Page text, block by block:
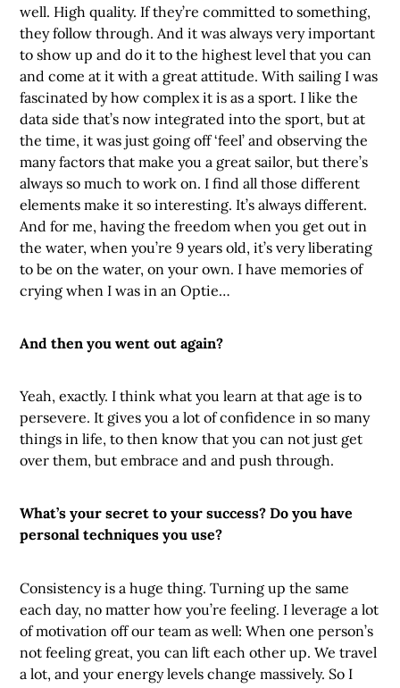
well. High quality. If they’re committed to something,
they follow through. And it was always very important
to show up and do it to the highest level that you can
and come at it with a great attitude. With sailing I was
fascinated by how complex it is as a sport. I like the
data side that’s now integrated into the sport, but at
the time, it was just going off ‘feel’ and observing the
many factors that make you a great sailor, but there’s
always so much to work on. I find all those different
elements make it so interesting. It’s always different.
And for me, having the freedom when you get out in
the water, when you’re 9 years old, it’s very liberating
to be on the water, on your own. I have memories of
crying when I was in an Optie…
And then you went out again?
Yeah, exactly. I think what you learn at that age is to
persevere. It gives you a lot of confidence in so many
things in life, to then know that you can not just get
over them, but embrace and and push through.
What’s your secret to your success? Do you have
personal techniques you use?
Consistency is a huge thing. Turning up the same
each day, no matter how you’re feeling. I leverage a lot
of motivation off our team as well: When one person’s
not feeling great, you can lift each other up. We travel
a lot, and your energy levels change massively. So I